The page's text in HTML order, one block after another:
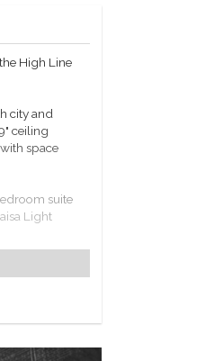
High Line
city and
ceiling
space
suite
Light
parking,
0268.